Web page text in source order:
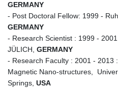
GERMANY
- Post Doctoral Fellow: 1999 -
GERMANY
- Research Scientist : 1999 -
JÜLICH, GERMANY
- Research Faculty : 2001 - 2013
Magnetic Nano-structures,
Springs, USA